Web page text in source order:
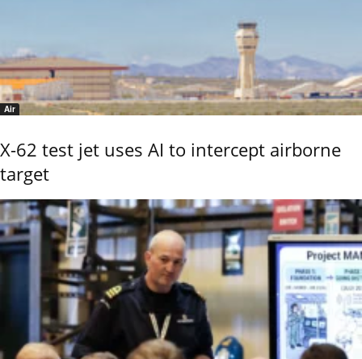
Air
X-62 test jet uses AI to intercept airborne
target